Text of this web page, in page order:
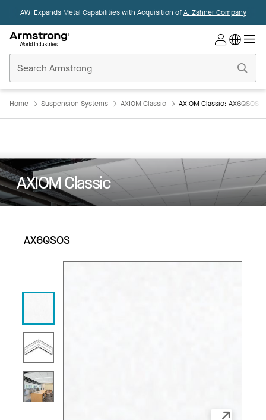
AWI Expands Metal Capabilities with Acquisition ofA. Zahner Company
Ceilings
Home
Home Suspension Systems AXIOM Classic AXIOM Classic: AX6QSOS
AXIOM Classic
AX6QSOS